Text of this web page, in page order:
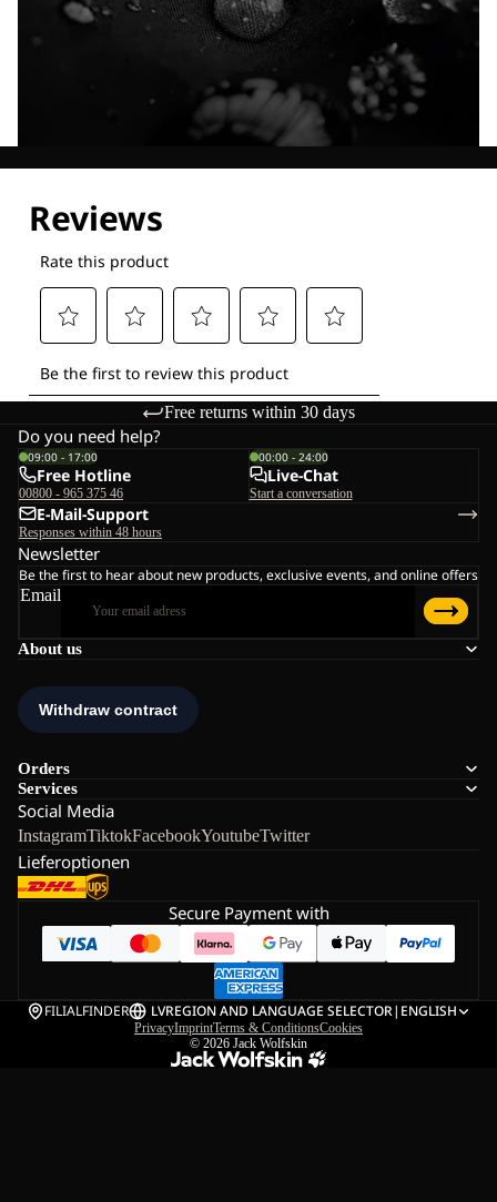
Free returns within 30 days
About us
Orders
Services
Social Media
InstagramTiktokFacebookYoutubeTwitter
Lieferoptionen
Do you need help?
09:00 - 17:00
Free Hotline
00800 - 965 375 46
00:00 - 24:00
Live-Chat
Start a conversation
E-Mail-Support
Responses within 48 hours
Newsletter
Be the first to hear about new products, exclusive events, and online offers
Email
Secure Payment with
FILIALFINDER LVREGION AND LANGUAGE SELECTOR| ENGLISH
PrivacyImprintTerms & ConditionsCookies
© 2026 Jack Wolfskin